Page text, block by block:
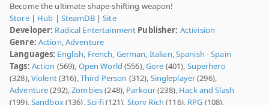
Become the ultimate shape-shifting weapon!
Store| Hub | SteamDB|Site
Developer: Radical Entertainment Publisher: Activision
Genre: Action,Adventure
Languages: English, French, German, Italian,Spanish - Spain
Tags: Action (569), Open World (556),Gore (401), Superhero
(328),Violent(316),Third Person (312), Singleplayer(296),
Adventure(292),Zombies(248), Parkour(238), Hack and Slash
(199),Sandbox(136),Sci-fi(121), Story Rich (116), RPG (108),